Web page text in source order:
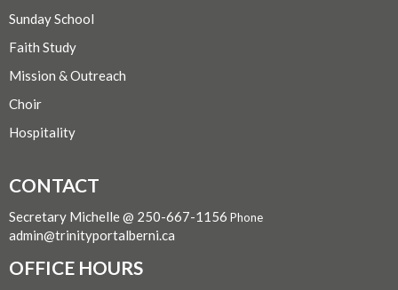
Sunday School
Faith Study
Mission & Outreach
Choir
Hospitality
CONTACT
Secretary Michelle @ 250-667-1156 Phone
admin@trinityportalberni.ca
OFFICE HOURS